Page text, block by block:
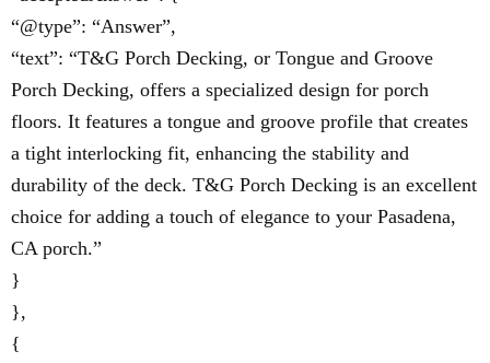
“@type”: “Answer”,
“text”: “T&G Porch Decking, or Tongue and Groove
Porch Decking, offers a specialized design for porch
floors. It features a tongue and groove profile that creates
a tight interlocking fit, enhancing the stability and
durability of the deck. T&G Porch Decking is an excellent
choice for adding a touch of elegance to your Pasadena,
CA porch.”
}
},
{